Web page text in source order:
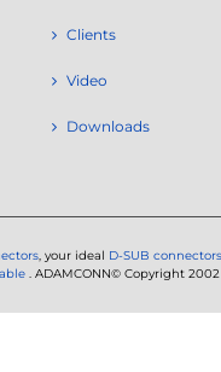
Clients
Video
Downloads
, your ideal D-SUB connectors
. ADAMCONN© Copyright